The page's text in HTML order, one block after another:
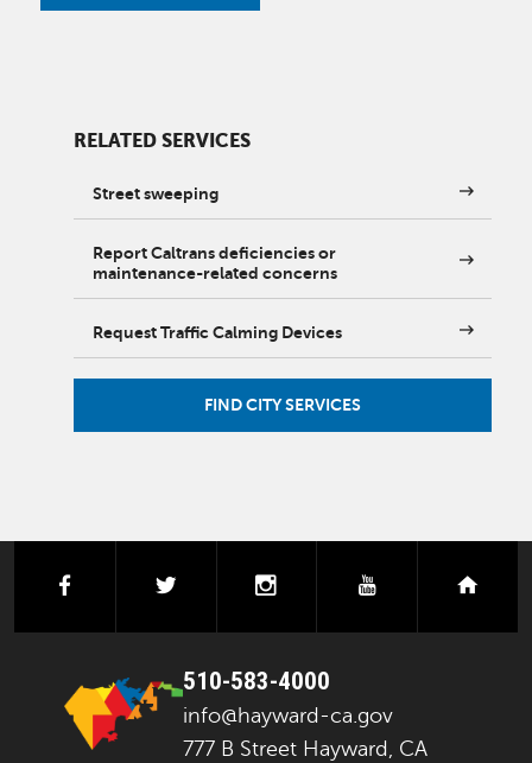
RELATED SERVICES
Street sweeping
Report Caltrans deficiencies or
maintenance-related concerns
Request Traffic Calming Devices
FIND CITY SERVICES
facebook instagramyoutube
510-583-4000
info@hayward-ca.gov
777 B Street Hayward, CA